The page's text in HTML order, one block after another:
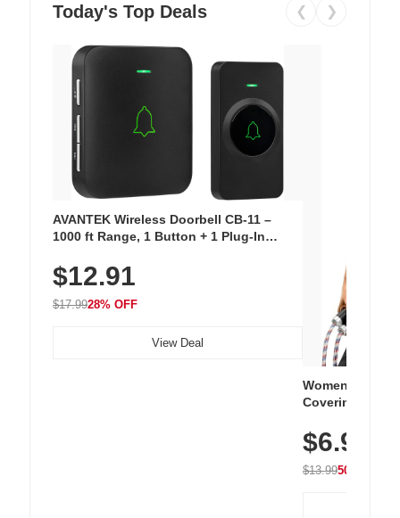
Today's Top Deals ❮ ❯
AVANTEK Wireless Doorbell CB-11 –
1000 ft Range, 1 Button + 1 Plug-In
Chimes, Waterproof, 3-Year Battery
$12.91
$17.9928% OFF
View Deal
Women's
Covering
Athletic,
Wear
$6.99
$13.9950% OFF